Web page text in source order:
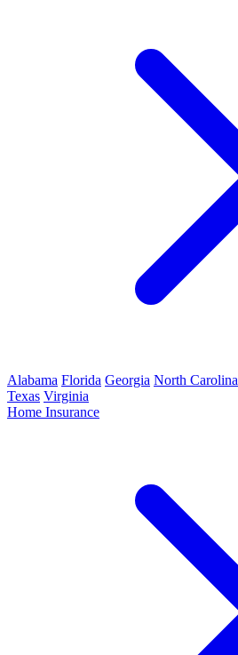
Alabama Florida Georgia North Carolina
Texas Virginia
Home Insurance